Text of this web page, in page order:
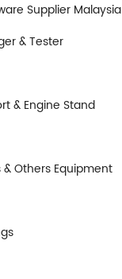
Supplier Malaysia
& Tester
& Engine Stand
Others Equipment